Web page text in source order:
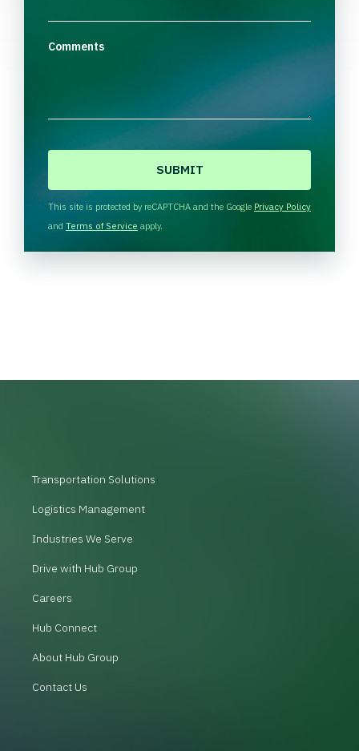
Comments
H
A
This site is protected by reCAPTCHA and the Google Privacy Policy
and Terms of Service apply.
Transportation Solutions
Logistics Management
Industries We Serve
Drive with Hub Group
Careers
Hub Connect
About Hub Group
Contact Us